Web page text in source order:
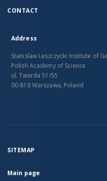
CONTACT
Address
Stanislaw Leszczycki Institute of
Polish Academy of Science
ul. Twarda 51/55
00-818 Warszawa, Poland
SITEMAP
Main page